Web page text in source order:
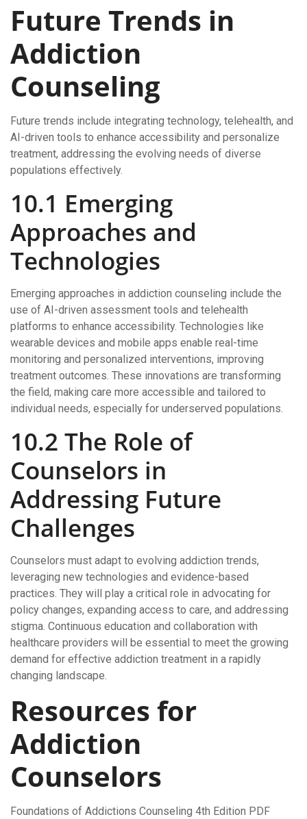
Future Trends in
Addiction
Counseling
Future trends include integrating technology, telehealth, and
AI-driven tools to enhance accessibility and personalize
treatment, addressing the evolving needs of diverse
populations effectively.
10.1 Emerging
Approaches and
Technologies
Emerging approaches in addiction counseling include the
use of AI-driven assessment tools and telehealth
platforms to enhance accessibility. Technologies like
wearable devices and mobile apps enable real-time
monitoring and personalized interventions, improving
treatment outcomes. These innovations are transforming
the field, making care more accessible and tailored to
individual needs, especially for underserved populations.
10.2 The Role of
Counselors in
Addressing Future
Challenges
Counselors must adapt to evolving addiction trends,
leveraging new technologies and evidence-based
practices. They will play a critical role in advocating for
policy changes, expanding access to care, and addressing
stigma. Continuous education and collaboration with
healthcare providers will be essential to meet the growing
demand for effective addiction treatment in a rapidly
changing landscape.
Resources for
Addiction
Counselors
Foundations of Addictions Counseling 4th Edition PDF